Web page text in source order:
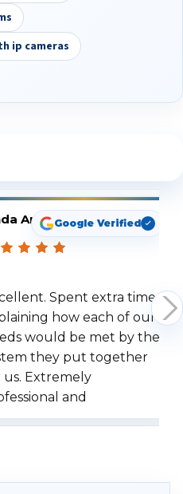
ip cameras
ArbuckleGoogle Verified
Spent extra time
how each of our
would be met by the
they put together
us. Extremely
and
when we